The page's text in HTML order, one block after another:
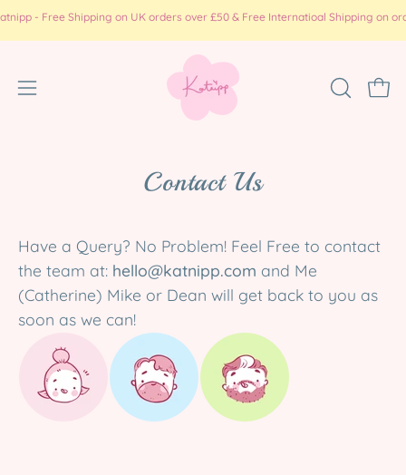
Skip - Free Shipping on UK orders over £50 & Free Internatioal Shipping on
Open
OPEN
Contact Us
Have a Query? No Problem! Feel Free to contact
the team at: hello@katnipp.com and Me
(Catherine) Mike or Dean will get back to you as
soon as we can!